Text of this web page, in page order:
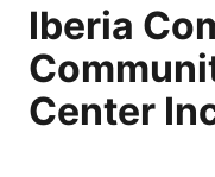
Iberia
Center